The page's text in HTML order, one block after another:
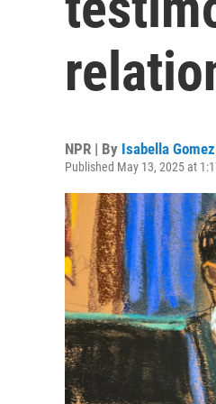
NPR | By Isabella
Published May 13, 2025 at